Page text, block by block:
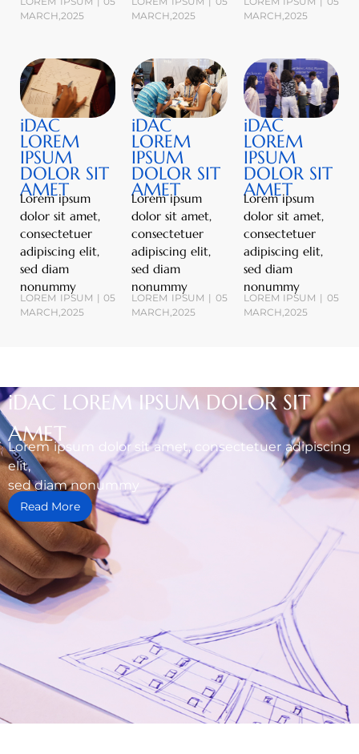
MARCH,2025
MARCH,2025
MARCH,2025
iDAC
LOREM
IPSUM
DOLOR SIT
AMET
Lorem ipsum
dolor sit amet,
consectetuer
adipiscing elit,
sed diam
nonummy
LOREM IPSUM | 05
MARCH,2025
iDAC
LOREM
IPSUM
DOLOR SIT
AMET
Lorem ipsum
dolor sit amet,
consectetuer
adipiscing elit,
sed diam
nonummy
LOREM IPSUM | 05
MARCH,2025
iDAC
LOREM
IPSUM
DOLOR SIT
AMET
Lorem ipsum
dolor sit amet,
consectetuer
adipiscing elit,
sed diam
nonummy
LOREM IPSUM | 05
MARCH,2025
iDAC LOREM IPSUM DOLOR SIT
AMET
Lorem ipsum dolor sit amet, consectetuer adipiscing
elit,
sed diam nonummy
Read More